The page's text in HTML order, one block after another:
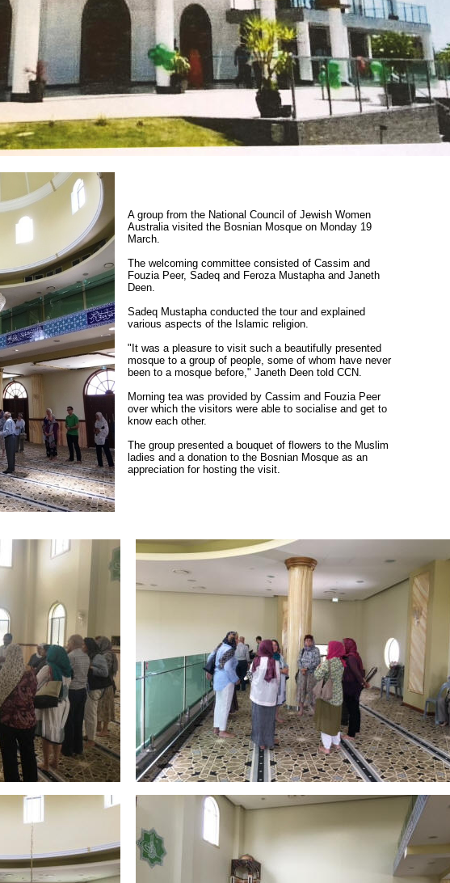
A group from the National Council of Jewish Women
Australia visited the Bosnian Mosque on Monday 19
March.
The welcoming committee consisted of Cassim and
Fouzia Peer, Sadeq and Feroza Mustapha and Janeth
Deen.
Sadeq Mustapha conducted the tour and explained
various aspects of the Islamic religion.
"It was a pleasure to visit such a beautifully presented
mosque to a group of people, some of whom have never
been to a mosque before," Janeth Deen told CCN.
Morning tea was provided by Cassim and Fouzia Peer
over which the visitors were able to socialise and get to
know each other.
The group presented a bouquet of flowers to the Muslim
ladies and a donation to the Bosnian Mosque as an
appreciation for hosting the visit.